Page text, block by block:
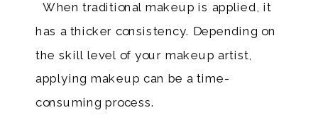
When traditional makeup is applied, it
has a thicker consistency. Depending on
the skill level of your makeup artist,
applying makeup can be a time-
consuming process.